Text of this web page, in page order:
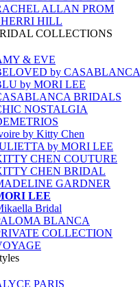
ALLAN PROM
HILL
COLLECTIONS
& EVE
by CASABLANCA
by MORI LEE
BRIDALS
NOSTALGIA
by Kitty Chen
by MORI LEE
CHEN COUTURE
CHEN BRIDAL
GARDNER
LEE
Bridal
BLANCA
COLLECTION
PARIS